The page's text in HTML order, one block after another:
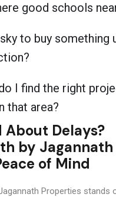
good schools
to buy something
I find the right
that area?
About Delays?
by Jagannath
of Mind
Properties stands